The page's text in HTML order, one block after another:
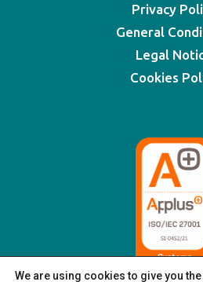
Privacy
General
Legal
Cookies
We are using cookies to give you